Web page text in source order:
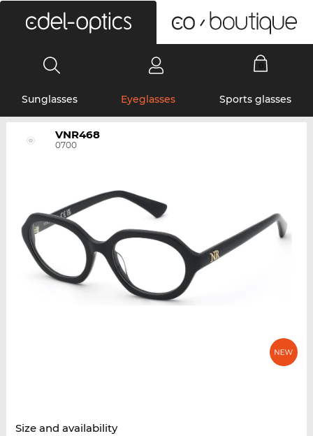
Sunglasses Eyeglasses Sports glasses
VNR468
0700
Size and availability